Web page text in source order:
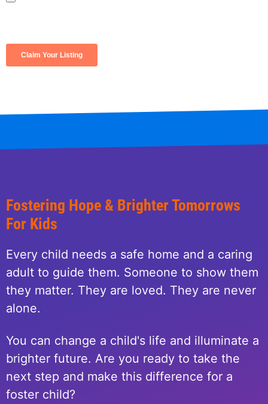
Fostering Hope & Brighter Tomorrows
For Kids
Every child needs a safe home and a caring
adult to guide them. Someone to show them
they matter. They are loved. They are never
alone.
You can change a child's life and illuminate a
brighter future. Are you ready to take the
next step and make this difference for a
foster child?